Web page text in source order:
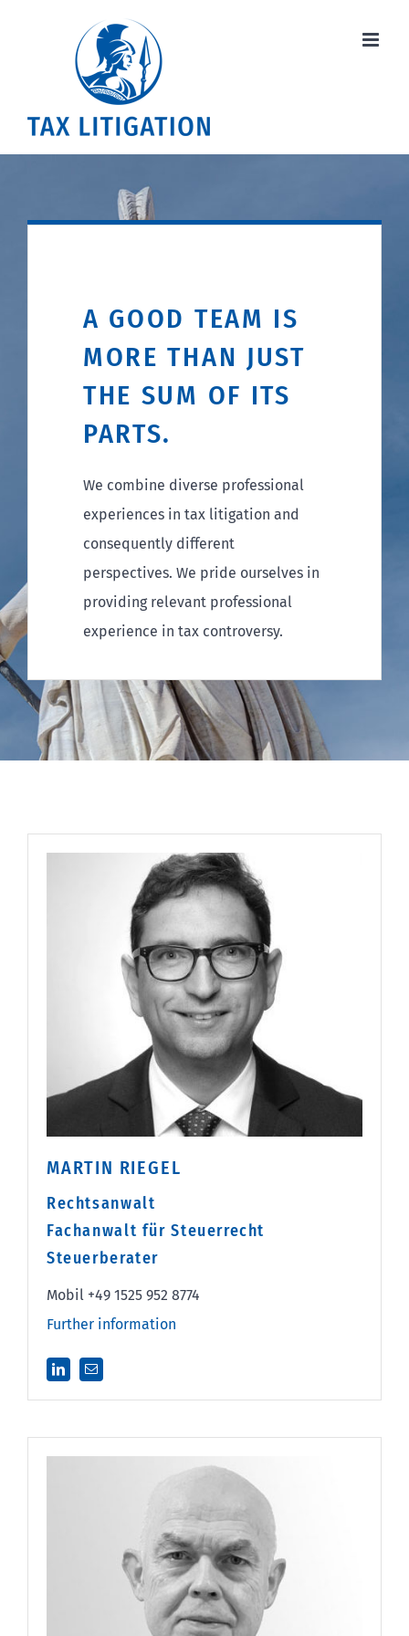
A GOOD TEAM IS
MORE THAN JUST
THE SUM OF ITS
PARTS.
We combine diverse professional
experiences in tax litigation and
consequently different
perspectives. We pride ourselves in
providing relevant professional
experience in tax controversy.
MARTIN RIEGEL
Rechtsanwalt
Fachanwalt für Steuerrecht
Steuerberater
Mobil +49 1525 952 8774
Further information